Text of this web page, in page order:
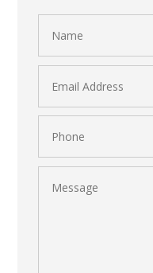
Address